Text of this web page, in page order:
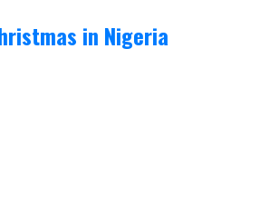
in Nigeria